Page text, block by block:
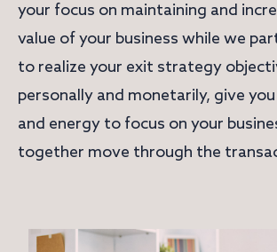
your focus on maintaining and
value of your business while we
to realize your exit strategy
personally and monetarily, give
and energy to focus on your
together move through the